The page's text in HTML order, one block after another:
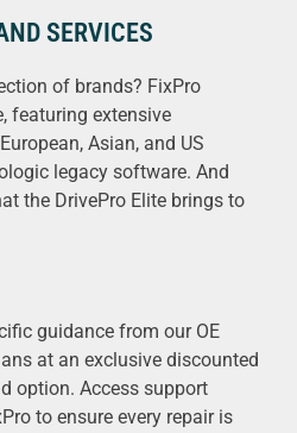
SERVICES
of brands? FixPro
featuring extensive
Asian, and US
legacy software. And
the DrivePro Elite brings to
guidance from our OE
at an exclusive discounted
option. Access support
to ensure every repair is